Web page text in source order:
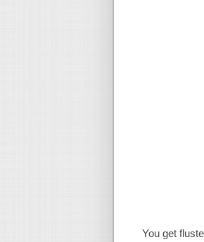
You get